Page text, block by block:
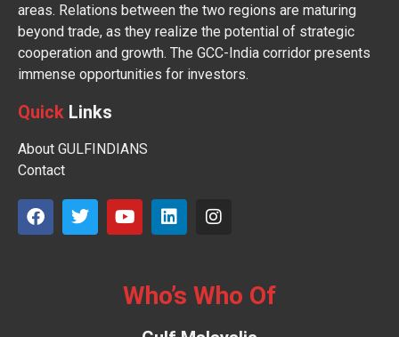
areas. Relations between the two regions are maturing
beyond trade, as they realize the potential of strategic
cooperation and growth. The GCC-India corridor presents
immense opportunities for investors.
Quick Links
About GULFINDIANS
Contact
Who’s Who Of